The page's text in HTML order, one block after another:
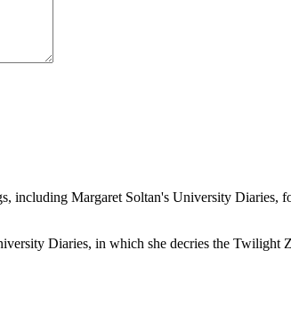
Margaret Soltan's University Diaries,
Diaries, in which she decries the Twilight